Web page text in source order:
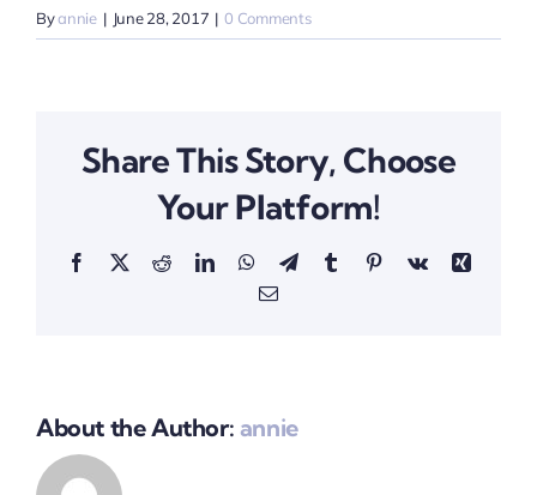
Byannie | June 28, 2017 | 0 Comments
Share This Story, Choose
Your Platform!
Facebook
X RedditLinkedInWhatsApp
TelegramTumblrPinterestVk
Xing
Email
About the Author: annie